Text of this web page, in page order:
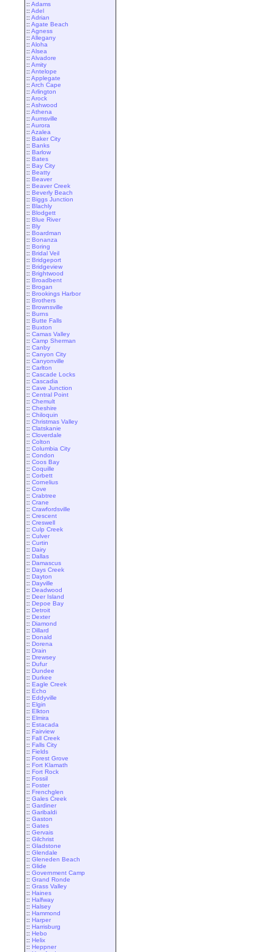
:: Adams
:: Adel
:: Adrian
:: Agate Beach
:: Agness
:: Allegany
:: Aloha
:: Alsea
:: Alvadore
:: Amity
:: Antelope
:: Applegate
:: Arch Cape
:: Arlington
:: Arock
:: Ashwood
:: Athena
:: Aumsville
:: Aurora
:: Azalea
:: Baker City
:: Banks
:: Barlow
:: Bates
:: Bay City
:: Beatty
:: Beaver
:: Beaver Creek
:: Beverly Beach
:: Biggs Junction
:: Blachly
:: Blodgett
:: Blue River
:: Bly
:: Boardman
:: Bonanza
:: Boring
:: Bridal Veil
:: Bridgeport
:: Bridgeview
:: Brightwood
:: Broadbent
:: Brogan
:: Brookings Harbor
:: Brothers
:: Brownsville
:: Burns
:: Butte Falls
:: Buxton
:: Camas Valley
:: Camp Sherman
:: Canby
:: Canyon City
:: Canyonville
:: Carlton
:: Cascade Locks
:: Cascadia
:: Cave Junction
:: Central Point
:: Chemult
:: Cheshire
:: Chiloquin
:: Christmas Valley
:: Clatskanie
:: Cloverdale
:: Colton
:: Columbia City
:: Condon
:: Coos Bay
:: Coquille
:: Corbett
:: Cornelius
:: Cove
:: Crabtree
:: Crane
:: Crawfordsville
:: Crescent
:: Creswell
:: Culp Creek
:: Culver
:: Curtin
:: Dairy
:: Dallas
:: Damascus
:: Days Creek
:: Dayton
:: Dayville
:: Deadwood
:: Deer Island
:: Depoe Bay
:: Detroit
:: Dexter
:: Diamond
:: Dillard
:: Donald
:: Dorena
:: Drain
:: Drewsey
:: Dufur
:: Dundee
:: Durkee
:: Eagle Creek
:: Echo
:: Eddyville
:: Elgin
:: Elkton
:: Elmira
:: Estacada
:: Fairview
:: Fall Creek
:: Falls City
:: Fields
:: Forest Grove
:: Fort Klamath
:: Fort Rock
:: Fossil
:: Foster
:: Frenchglen
:: Gales Creek
:: Gardiner
:: Garibaldi
:: Gaston
:: Gates
:: Gervais
:: Gilchrist
:: Gladstone
:: Glendale
:: Gleneden Beach
:: Glide
:: Government Camp
:: Grand Ronde
:: Grass Valley
:: Haines
:: Halfway
:: Halsey
:: Hammond
:: Harper
:: Harrisburg
:: Hebo
:: Helix
:: Heppner